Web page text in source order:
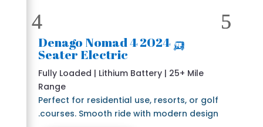
🛺 2024 Denago Nomad 4
Seater Electric
Fully Loaded | Lithium Battery | 25+ Mile
Range
Perfect for residential use, resorts, or golf
courses. Smooth ride with modern design.